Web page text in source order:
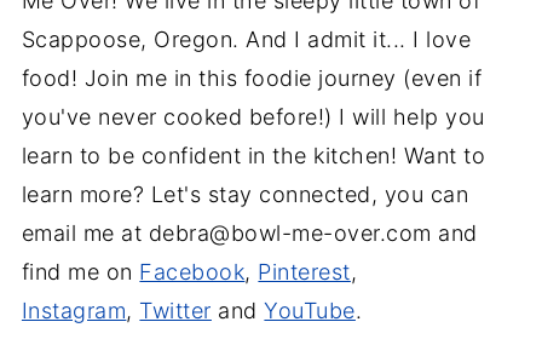
Scappoose, Oregon. And I admit it... I love
food! Join me in this foodie journey (even if
you've never cooked before!) I will help you
learn to be confident in the kitchen! Want to
learn more? Let's stay connected, you can
email me at debra@bowl-me-over.com and
find me on Facebook, Pinterest,
Instagram, Twitter andYouTube.